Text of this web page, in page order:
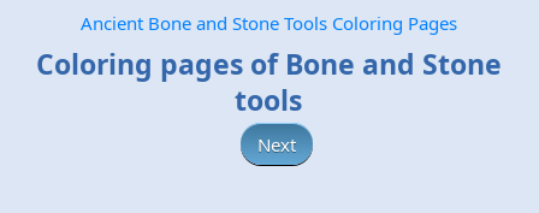
Ancient Bone and Stone Tools Coloring Pages
Coloring pages of Bone and Stone
tools
Next